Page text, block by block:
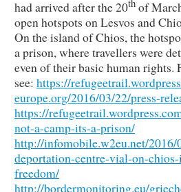
had arrived after the 20th of
open hotspots on Lesvos and
On the island of Chios, the
a prison, where travellers were
even of their basic human
see: https://
europe.org/2016/03/22/press-
https://
not-a-camp-its-a-prison/
http://infomobile.w2eu.net/2016/
deportation-centre-vial-on-
freedom/
http://bordermonitoring.eu/